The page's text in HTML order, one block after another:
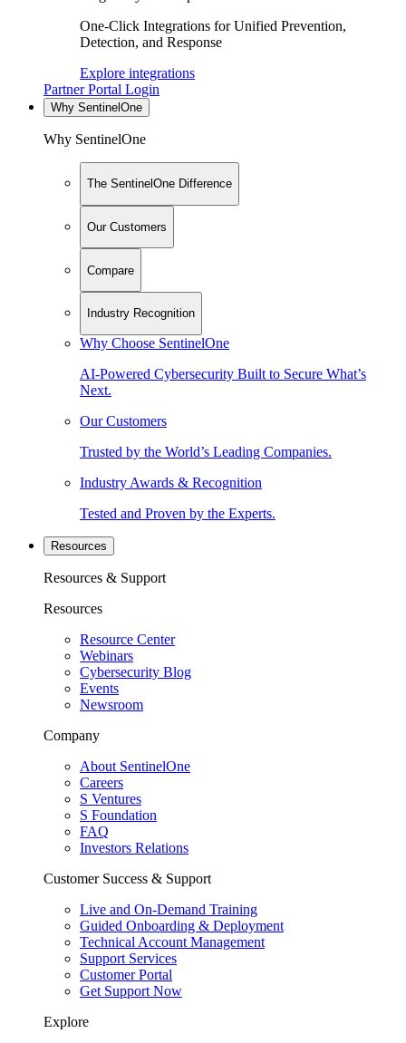
One-Click Integrations for Unified Prevention,
Detection, and Response
Explore integrations
Partner Portal Login
Why SentinelOne
Why SentinelOne
The SentinelOne Difference
Our Customers
Compare
Industry Recognition
Why Choose SentinelOne
AI-Powered Cybersecurity Built to Secure What’s
Next.
Our Customers
Trusted by the World’s Leading Companies.
Industry Awards & Recognition
Tested and Proven by the Experts.
Resources
Resources & Support
Resources
Resource Center
Webinars
Cybersecurity Blog
Events
Newsroom
Company
About SentinelOne
Careers
S Ventures
S Foundation
FAQ
Investors Relations
Customer Success & Support
Live and On-Demand Training
Guided Onboarding & Deployment
Technical Account Management
Support Services
Customer Portal
Get Support Now
Explore